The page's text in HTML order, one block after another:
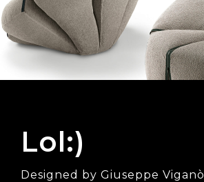
Lol:)
Designed by Giuseppe Viganò